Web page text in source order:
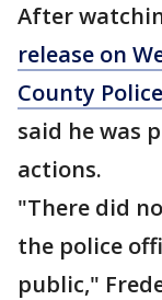
After
release on
County
said he was
actions.
"There did
the police
public,"